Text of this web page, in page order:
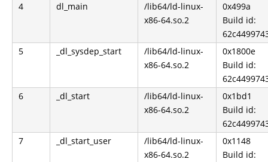
4
dl_main
/lib64/ld-linux-
x86-64.so.2
0x499a
Build id:
5
_dl_sysdep_start
/lib64/ld-linux-
x86-64.so.2
0x1800e
Build id:
6
_dl_start
/lib64/ld-linux-
x86-64.so.2
0x1bd1
Build id:
7
_dl_start_user
/lib64/ld-linux-
x86-64.so.2
0x1148
Build id: